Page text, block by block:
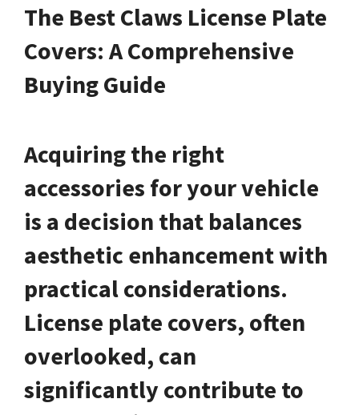
The Best Claws License Plate
Covers: A Comprehensive
Buying Guide
Acquiring the right
accessories for your vehicle
is a decision that balances
aesthetic enhancement with
practical considerations.
License plate covers, often
overlooked, can
significantly contribute to